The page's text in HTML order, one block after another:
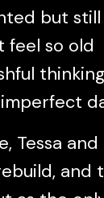
but still
feel so old
thinking
Tessa and
and